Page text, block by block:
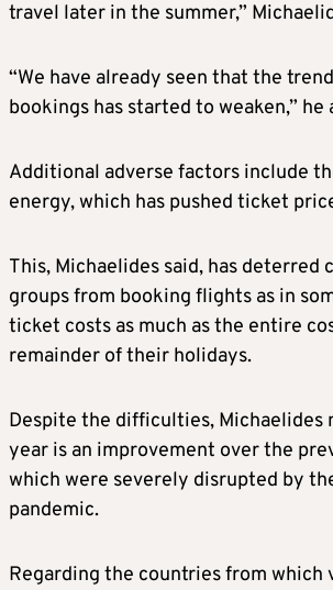
travel later in the summer,”
“We have already seen that the
bookings has started to weaken,” he
Additional adverse factors include
energy, which has pushed ticket
This, Michaelides said, has
groups from booking flights as in
ticket costs as much as the entire
remainder of their holidays.
Despite the difficulties, Michaelides
year is an improvement over the
which were severely disrupted by
pandemic.
Regarding the countries from which